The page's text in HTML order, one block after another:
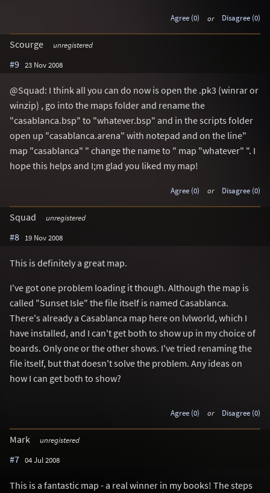
Agree (0) or Disagree (0)
Scourge unregistered
#9 23 Nov 2008
@Squad: I think all you can do now is open the .pk3 (winrar or
winzip) , go into the maps folder and rename the
"casablanca.bsp" to "whatever.bsp" and in the scripts folder
open up "casablanca.arena" with notepad and on the line"
map "casablanca" " change the name to " map "whatever" ". I
hope this helps and I;m glad you liked my map!
Agree (0) or Disagree (0)
Squad unregistered
#8 19 Nov 2008
This is definitely a great map.
I've got one problem loading it though. Although the map is
called "Sunset Isle" the file itself is named Casablanca.
There's already a Casablanca map here on lvlworld, which I
have installed, and I can't get both to show up in my choice of
boards. Only one or the other shows. I've tried renaming the
file itself, but that doesn't solve the problem. Any ideas on
how I can get both to show?
Agree (0) or Disagree (0)
Mark unregistered
#7 04 Jul 2008
This is a fantastic map - a real winner in my books! The steps